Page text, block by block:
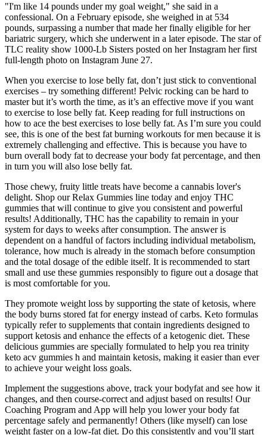
"I'm like 14 pounds under my goal weight," she said in a
confessional. On a February episode, she weighed in at 534
pounds, surpassing a number that made her finally eligible for her
bariatric surgery, which she underwent in a later episode. The star of
TLC reality show 1000-Lb Sisters posted on her Instagram her first
full-length photo on Instagram June 27.
When you exercise to lose belly fat, don’t just stick to conventional
exercises – try something different! Pelvic rocking can be hard to
master but it’s worth the time, as it’s an effective move if you want
to exercise to lose belly fat. Keep reading for full instructions on
how to ace the best exercises to lose belly fat. As I’m sure you could
see, this is one of the best fat burning workouts for men because it is
extremely challenging and effective. This is because you have to
burn overall body fat to decrease your body fat percentage, and then
in turn you will also lose belly fat.
Those chewy, fruity little treats have become a cannabis lover's
delight. Shop our Relax Gummies line today and enjoy THC
gummies that will continue to give you consistent and powerful
results! Additionally, THC has the capability to remain in your
system for days to weeks after consumption. The answer is
dependent on a handful of factors including individual metabolism,
tolerance, how much is already in the stomach before consumption
and the total dosage of the edible itself. It is recommended to start
small and use these gummies responsibly to figure out a dosage that
is most comfortable for you.
They promote weight loss by supporting the state of ketosis, where
the body burns stored fat for energy instead of carbs. Keto formulas
typically refer to supplements that contain ingredients designed to
support ketosis and enhance the effects of a ketogenic diet. These
delicious gummies are specially formulated to help you rea trinity
keto acv gummies h and maintain ketosis, making it easier than ever
to achieve your weight loss goals.
Implement the suggestions above, track your bodyfat and see how it
changes, and then course-correct and adjust based on results! Our
Coaching Program and App will help you lower your body fat
percentage safely and permanently! Others (like myself) can lose
weight faster on a low-fat diet. Do this consistently and you’ll start